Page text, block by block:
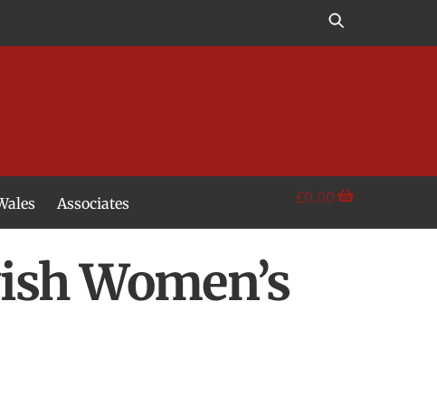
Associates £0.00
Women’s